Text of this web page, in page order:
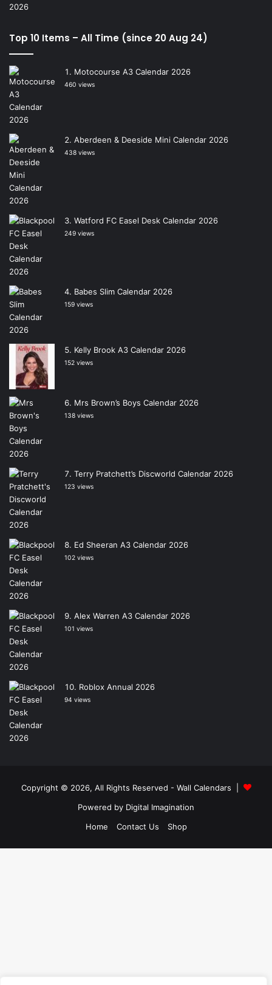
Top 10 Items – All Time (since 20 Aug 24)
Motocourse A3 Calendar 2026
460 views
Aberdeen & Deeside Mini Calendar 2026
438 views
Watford FC Easel Desk Calendar 2026
249 views
Babes Slim Calendar 2026
159 views
Kelly Brook A3 Calendar 2026
152 views
Mrs Brown’s Boys Calendar 2026
138 views
Terry Pratchett’s Discworld Calendar 2026
123 views
Ed Sheeran A3 Calendar 2026
102 views
Alex Warren A3 Calendar 2026
101 views
Roblox Annual 2026
94 views
Copyright © 2026, All Rights Reserved - Wall Calendars
Powered by Digital Imagination
Home
Contact Us Shop